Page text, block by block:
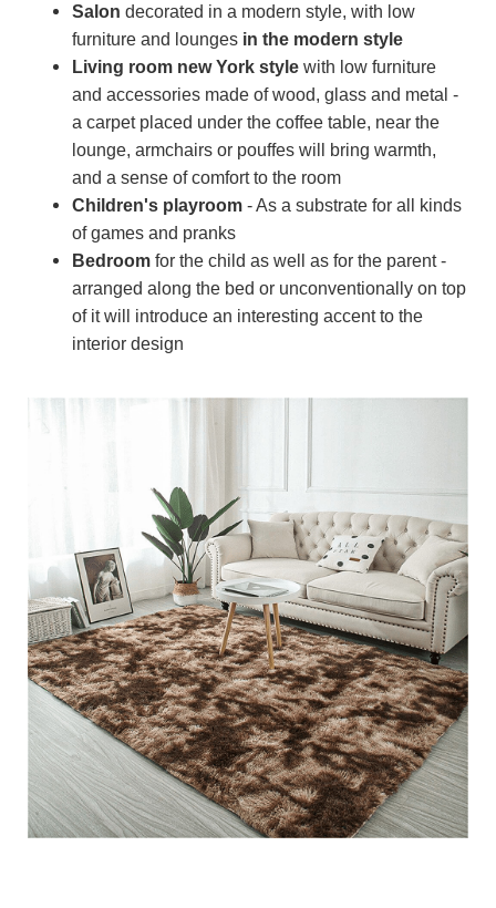
Salon decorated in a modern style, with low
furniture and lounges in the modern style
Living room new York style with low furniture
and accessories made of wood, glass and metal -
a carpet placed under the coffee table, near the
lounge, armchairs or pouffes will bring warmth,
and a sense of comfort to the room
Children's playroom - As a substrate for all kinds
of games and pranks
Bedroom for the child as well as for the parent -
arranged along the bed or unconventionally on top
of it will introduce an interesting accent to the
interior design